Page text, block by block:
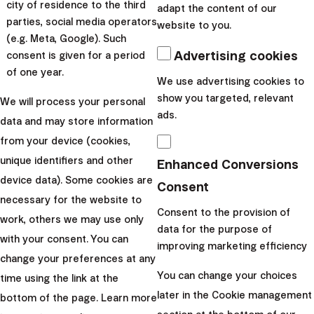
easier, so the proces...
Investment academy
5 Cases When
Women’s Financial
Independence Is
Important
Despite all progress that has
been achieved in relation to
continue to face struggles
when it comes to financial
city of residence to the third
parties, social media operators
(e.g. Meta, Google). Such
consent is given for a period
of one year.
We will process your personal
data and may store information
from your device (cookies,
unique identifiers and other
device data). Some cookies are
necessary for the website to
work, others we may use only
with your consent. You can
change your preferences at any
time using the link at the
bottom of the page. Learn more
adapt the content of our
website to you.
Advertising cookies
We use advertising cookies to
show you targeted, relevant
ads.
Enhanced Conversions
Consent
Consent to the provision of
data for the purpose of
improving marketing efficiency
You can change your choices
later in the Cookie management